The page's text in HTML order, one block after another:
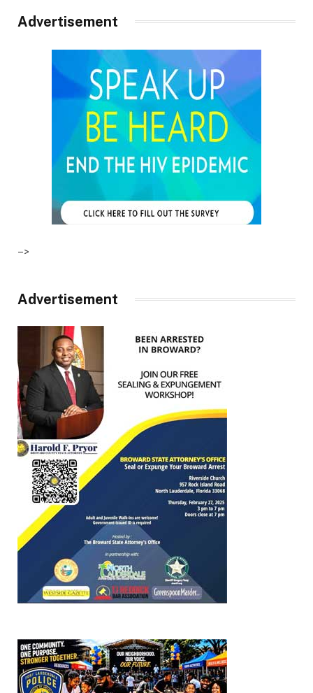
Advertisement
–>
Advertisement